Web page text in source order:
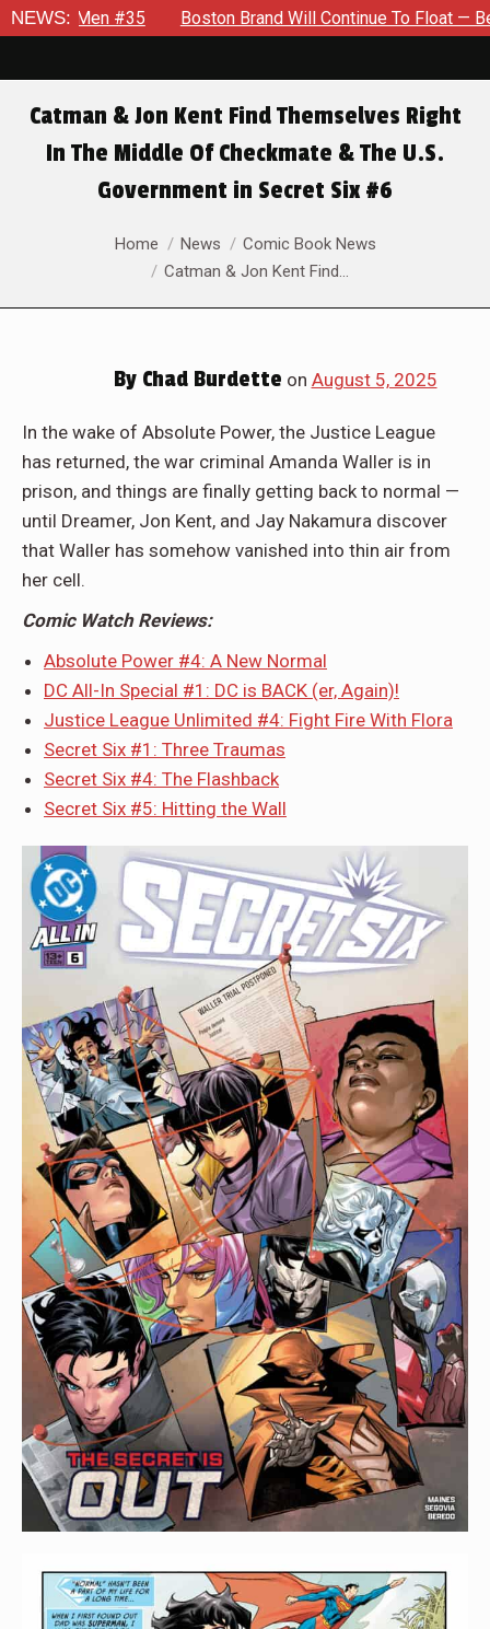
NEWS:Boston Brand Will Continue To Float — Begrudgingly —
Catman & Jon Kent Find Themselves Right
In The Middle Of Checkmate & The U.S.
Government in Secret Six #6
You are here:Home News
Comic Book News
Catman & Jon Kent Find…
ByChad Burdette on August 5, 2025
In the wake of Absolute Power, the Justice League
has returned, the war criminal Amanda Waller is in
prison, and things are finally getting back to normal —
until Dreamer, Jon Kent, and Jay Nakamura discover
that Waller has somehow vanished into thin air from
her cell.
Comic Watch Reviews:
Absolute Power #4: A New Normal
DC All-In Special #1: DC is BACK (er, Again)!
Justice League Unlimited #4: Fight Fire With Flora
Secret Six #1: Three Traumas
Secret Six #4: The Flashback
Secret Six #5: Hitting the Wall